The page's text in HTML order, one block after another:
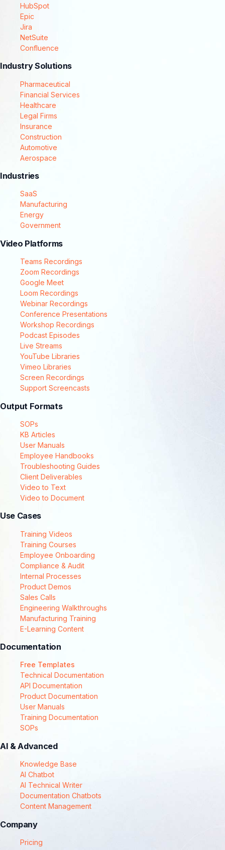
HubSpot
Epic
Jira
NetSuite
Confluence
Industry Solutions
Pharmaceutical
Financial Services
Healthcare
Legal Firms
Insurance
Construction
Automotive
Aerospace
Industries
SaaS
Manufacturing
Energy
Government
Video Platforms
Teams Recordings
Zoom Recordings
Google Meet
Loom Recordings
Webinar Recordings
Conference Presentations
Workshop Recordings
Podcast Episodes
Live Streams
YouTube Libraries
Vimeo Libraries
Screen Recordings
Support Screencasts
Output Formats
SOPs
KB Articles
User Manuals
Employee Handbooks
Troubleshooting Guides
Client Deliverables
Video to Text
Video to Document
Use Cases
Training Videos
Training Courses
Employee Onboarding
Compliance & Audit
Internal Processes
Product Demos
Sales Calls
Engineering Walkthroughs
Manufacturing Training
E-Learning Content
Documentation
Free Templates
Technical Documentation
API Documentation
Product Documentation
User Manuals
Training Documentation
SOPs
AI & Advanced
Knowledge Base
AI Chatbot
AI Technical Writer
Documentation Chatbots
Content Management
Company
Pricing